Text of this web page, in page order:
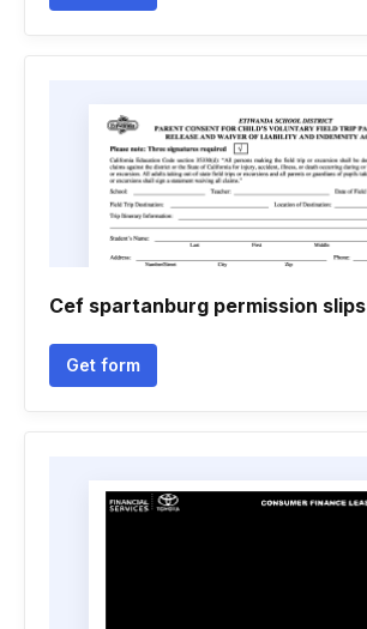
Cef spartanburg permission slips
Get form